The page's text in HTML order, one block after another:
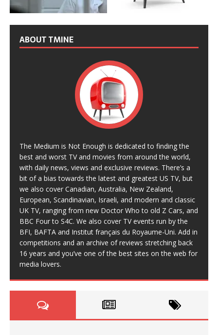
ABOUT TMINE
The Medium is Not Enough is dedicated to finding the
best and worst TV and movies from around the world,
with daily news, views and exclusive reviews. There’s a
bit of a bias towards the latest and greatest US TV, but
we also cover Canadian, Australia, New Zealand,
European, Scandinavian, Israeli, and modern and classic
UK TV, ranging from new Doctor Who to old Z Cars, and
BBC Four to S4C. We also cover TV events run by the
BFI, BAFTA and Institut français du Royaume-Uni. Add in
competitions and an archive of reviews stretching back
16 years and you’ve one of the best sites on the web for
media lovers.